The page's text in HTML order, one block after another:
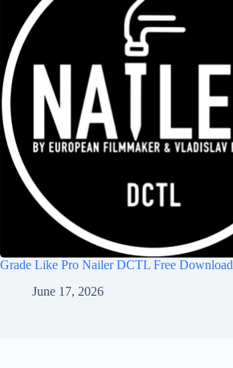
Grade Like Pro Nailer DCTL Free Download
June 17, 2026